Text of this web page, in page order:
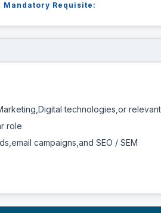
Mandatory Requisite:
technologies,or
role
campaigns,and SEO / SEM